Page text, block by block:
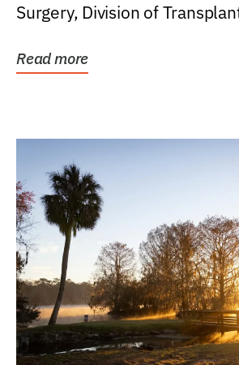
Surgery, Division of
Read more